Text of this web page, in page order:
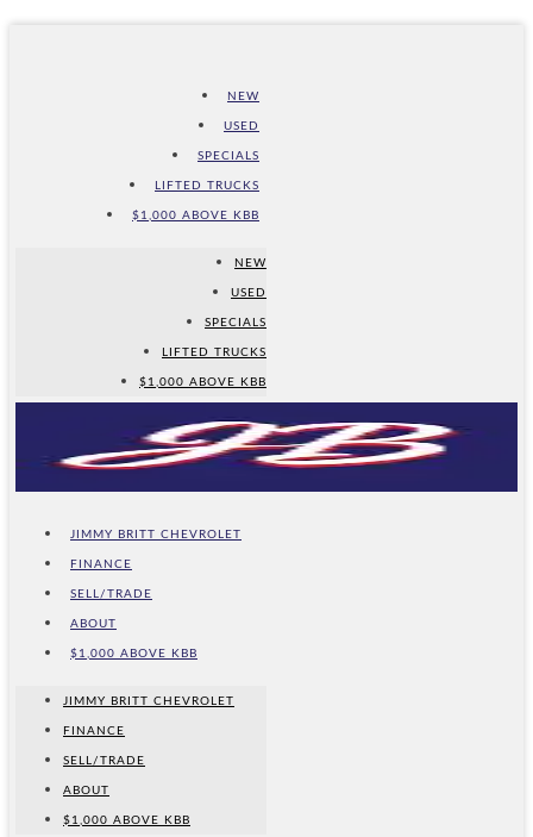
NEW
USED
SPECIALS
LIFTED TRUCKS
$1,000 ABOVE KBB
NEW
USED
SPECIALS
LIFTED TRUCKS
$1,000 ABOVE KBB
JIMMY BRITT CHEVROLET
FINANCE
SELL/TRADE
ABOUT
$1,000 ABOVE KBB
JIMMY BRITT CHEVROLET
FINANCE
SELL/TRADE
ABOUT
$1,000 ABOVE KBB